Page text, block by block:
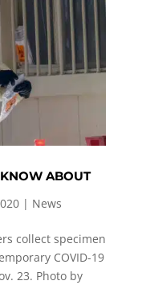
ABOUT
| News
collect specimen
COVID-19
23. Photo by